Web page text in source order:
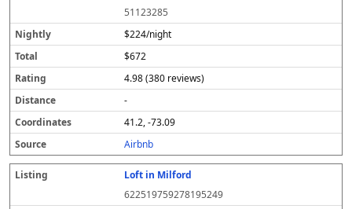
51123285
$224/night
$672
4.98 (380 reviews)
-
41.2, -73.09
Airbnb
Loft in Milford
622519759278195249